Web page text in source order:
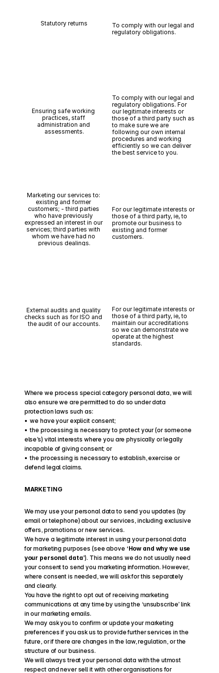
Statutory returns
To comply with our legal and
regulatory obligations.
Ensuring safe working
practices, staff
administration and
assessments.
To comply with our legal and
regulatory obligations. For
our legitimate interests or
those of a third party such as
to make sure we are
following our own internal
procedures and working
efficiently so we can deliver
the best service to you.
Marketing our services to:
existing and former
customers; - third parties
who have previously
expressed an interest in our
services; third parties with
whom we have had no
previous dealings.
For our legitimate interests or
those of a third party, ie, to
promote our business to
existing and former
customers.
External audits and quality
checks such as for ISO and
the audit of our accounts.
For our legitimate interests or
those of a third party, ie, to
maintain our accreditations
so we can demonstrate we
operate at the highest
standards.
Where we process special category personal data, we will
also ensure we are permitted to do so under data
protection laws such as:
•  we have your explicit consent;
•  the processing is necessary to protect your (or someone
else’s) vital interests where you are physically or legally
incapable of giving consent; or
•  the processing is necessary to establish, exercise or
defend legal claims.
MARKETING
We may use your personal data to send you updates (by
email or telephone) about our services, including exclusive
offers, promotions or new services.
We have a legitimate interest in using your personal data
for marketing purposes (see above ‘How and why we use
your personal data’). This means we do not usually need
your consent to send you marketing information. However,
where consent is needed, we will ask for this separately
and clearly.
You have the right to opt out of receiving marketing
communications at any time by using the ‘unsubscribe’ link
in our marketing emails.
We may ask you to confirm or update your marketing
preferences if you ask us to provide further services in the
future, or if there are changes in the law, regulation, or the
structure of our business.
We will always treat your personal data with the utmost
respect and never sell it with other organisations for